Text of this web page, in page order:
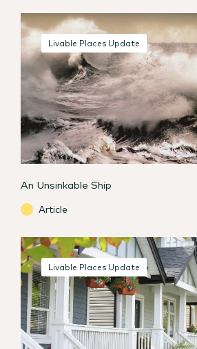
Livable Places Update
An Unsinkable Ship
Article
Livable Places Update